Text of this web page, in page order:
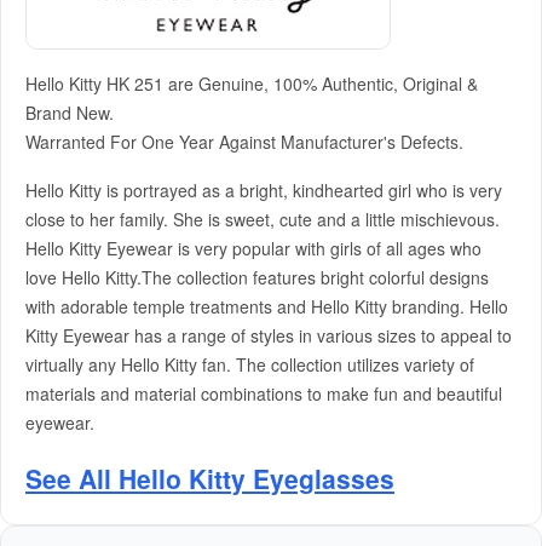
Hello Kitty HK 251 are Genuine, 100% Authentic, Original &
Brand New.
Warranted For One Year Against Manufacturer's Defects.
Hello Kitty is portrayed as a bright, kindhearted girl who is very
close to her family. She is sweet, cute and a little mischievous.
Hello Kitty Eyewear is very popular with girls of all ages who
love Hello Kitty.The collection features bright colorful designs
with adorable temple treatments and Hello Kitty branding. Hello
Kitty Eyewear has a range of styles in various sizes to appeal to
virtually any Hello Kitty fan. The collection utilizes variety of
materials and material combinations to make fun and beautiful
eyewear.
See All Hello Kitty Eyeglasses